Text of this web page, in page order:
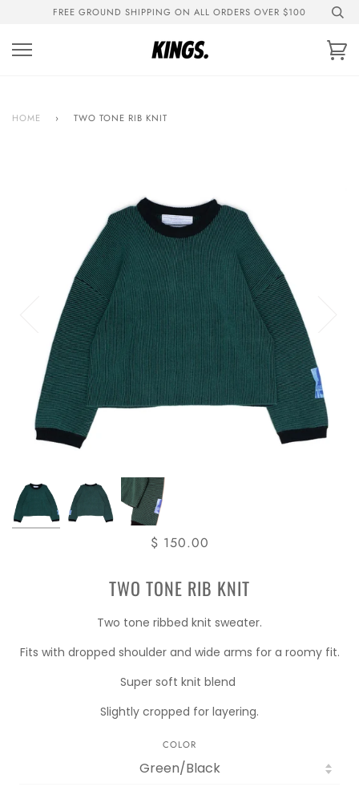
content
FREE GROUND SHIPPING ON ALL ORDERS OVER $100
HOME › TWO TONE RIB KNIT
$ 150.00
TWO TONE RIB KNIT
Two tone ribbed knit sweater.
Fits with dropped shoulder and wide arms for a roomy fit.
Super soft knit blend
Slightly cropped for layering.
COLOR